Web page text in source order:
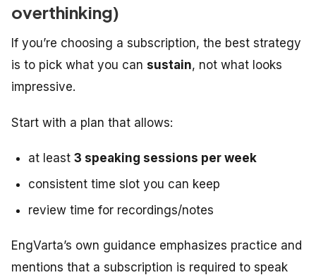
overthinking)
If you’re choosing a subscription, the best strategy
is to pick what you can sustain, not what looks
impressive.
Start with a plan that allows:
at least 3 speaking sessions per week
consistent time slot you can keep
review time for recordings/notes
EngVarta’s own guidance emphasizes practice and
mentions that a subscription is required to speak